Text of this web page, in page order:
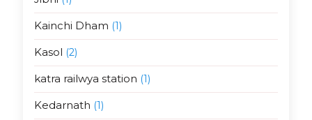
Kainchi Dham (1)
Kasol (2)
katra railwya station (1)
Kedarnath (1)